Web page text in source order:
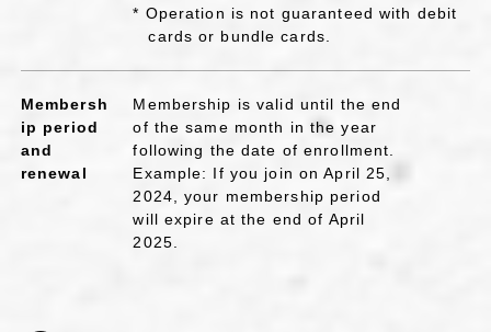
* Operation is not guaranteed with debit
cards or bundle cards.
Membersh
ip period
and
renewal
Membership is valid until the end
of the same month in the year
following the date of enrollment.
Example: If you join on April 25,
2024, your membership period
will expire at the end of April
2025.